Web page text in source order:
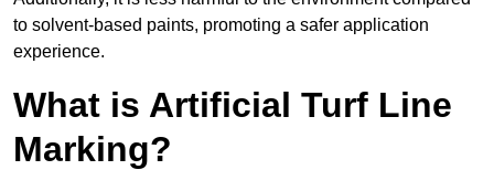
to solvent-based paints, promoting a safer application
experience.
What is Artificial Turf Line
Marking?